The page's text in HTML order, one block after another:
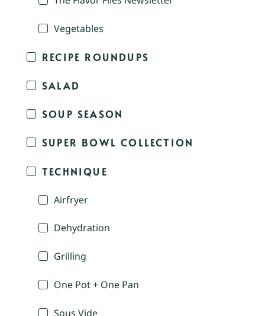
Vegetables
RECIPE ROUNDUPS
SALAD
SOUP SEASON
SUPER BOWL COLLECTION
TECHNIQUE
Airfryer
Dehydration
Grilling
One Pot + One Pan
Sous Vide